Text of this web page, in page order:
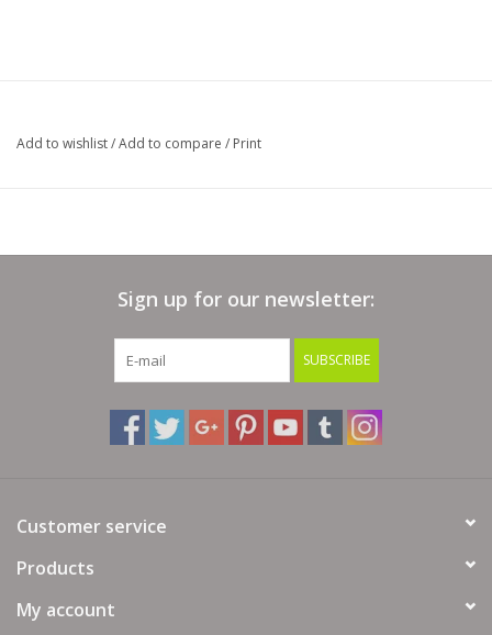
Add to wishlist/Add to compare / Print
Sign up for our newsletter:
SUBSCRIBE
Customer service
Products
My account